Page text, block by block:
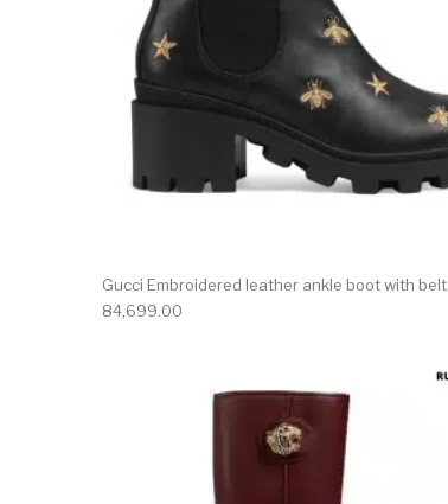
Gucci Embroidered leather ankle boot with belt
84,699.00